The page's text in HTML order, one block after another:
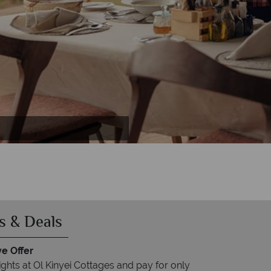
& Deals
Offer
at Ol Kinyei Cottages and pay for only